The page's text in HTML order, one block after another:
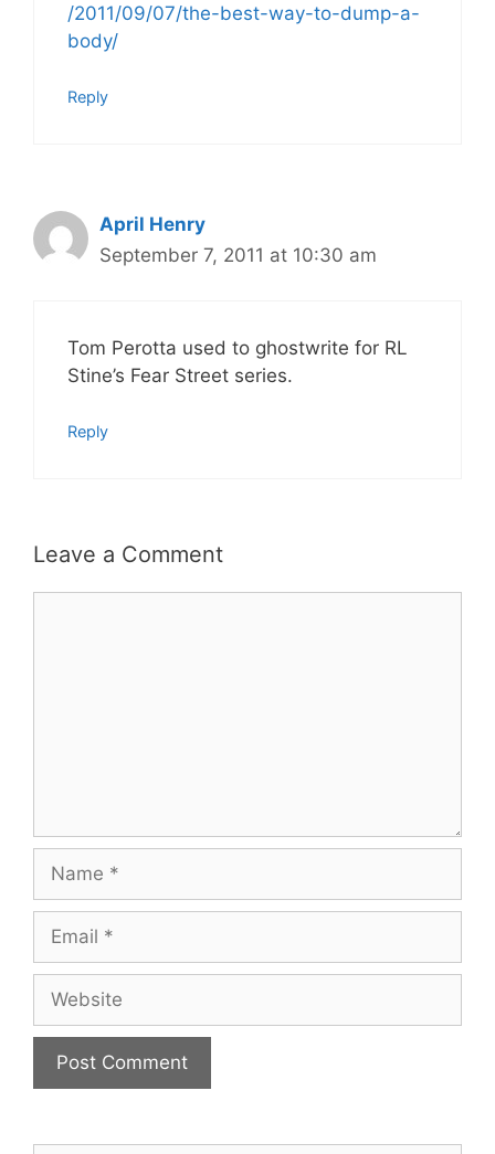
/2011/09/07/the-best-way-to-dump-a-
body/
Reply
April Henry
September 7, 2011 at 10:30 am
Tom Perotta used to ghostwrite for RL
Stine’s Fear Street series.
Reply
Leave a Comment